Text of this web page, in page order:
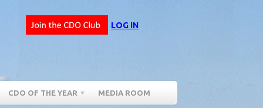
LOG IN
CDO OF THE YEAR MEDIA ROOM